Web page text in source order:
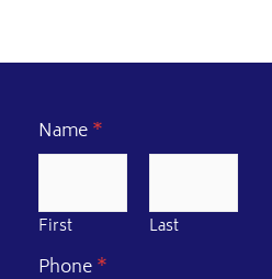
Name*
First Last
Phone*